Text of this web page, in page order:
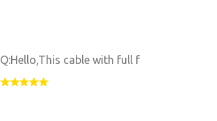
Q:Hello,This cable with full f